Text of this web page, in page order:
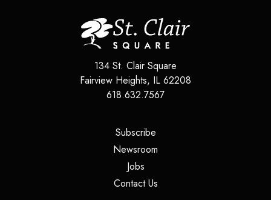
134 St. Clair Square
Fairview Heights, IL 62208
618.632.7567
Subscribe(opens in a new tab)
Newsroom
Jobs(opens in a new tab)
Contact Us(opens in a new tab)